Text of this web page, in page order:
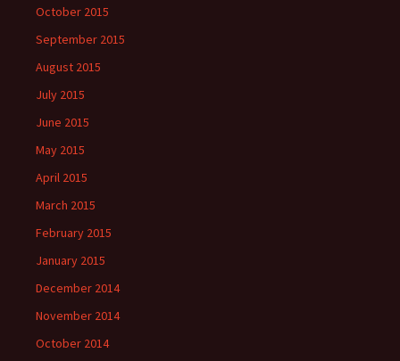
October 2015
September 2015
August 2015
July 2015
June 2015
May 2015
April 2015
March 2015
February 2015
January 2015
December 2014
November 2014
October 2014